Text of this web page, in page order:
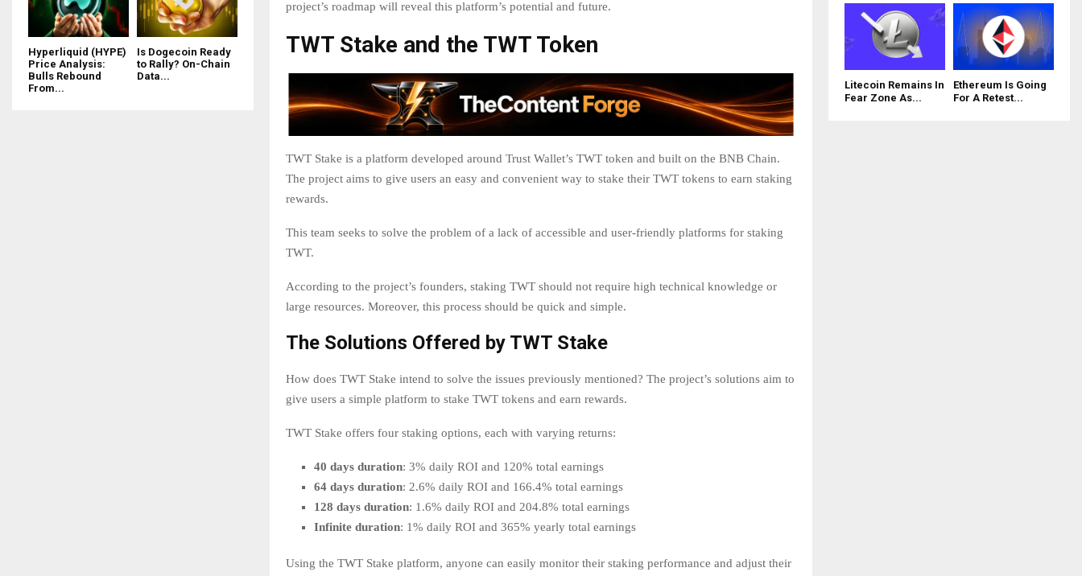
project’s roadmap will reveal this platform’s potential and future.
TWT Stake and the TWT Token
TWT Stake is a platform developed around Trust Wallet’s TWT token and built on the BNB Chain.
The project aims to give users an easy and convenient way to stake their TWT tokens to earn staking
rewards.
This team seeks to solve the problem of a lack of accessible and user-friendly platforms for staking
TWT.
According to the project’s founders, staking TWT should not require high technical knowledge or
large resources. Moreover, this process should be quick and simple.
The Solutions Offered by TWT Stake
How does TWT Stake intend to solve the issues previously mentioned? The project’s solutions aim to
give users a simple platform to stake TWT tokens and earn rewards.
TWT Stake offers four staking options, each with varying returns:
40 days duration: 3% daily ROI and 120% total earnings
64 days duration: 2.6% daily ROI and 166.4% total earnings
128 days duration: 1.6% daily ROI and 204.8% total earnings
Infinite duration: 1% daily ROI and 365% yearly total earnings
Using the TWT Stake platform, anyone can easily monitor their staking performance and adjust their
Hyperliquid (HYPE)
Price Analysis:
Bulls Rebound
From...
Is Dogecoin Ready
to Rally? On-Chain
Data...
Litecoin Remains In
Fear Zone As...
Ethereum Is Going
For A Retest...